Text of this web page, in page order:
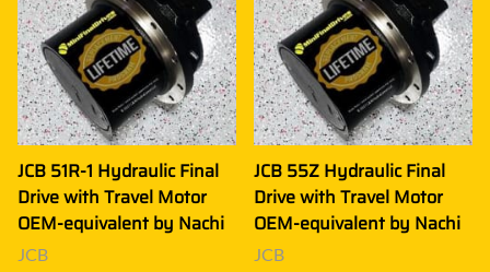
JCB 51R-1 Hydraulic Final
Drive with Travel Motor
OEM-equivalent by Nachi
JCB
JCB 55Z Hydraulic Final
Drive with Travel Motor
OEM-equivalent by Nachi
JCB